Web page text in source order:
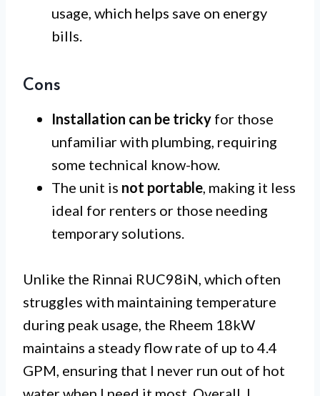
usage, which helps save on energy
bills.
Cons
Installation can be tricky for those
unfamiliar with plumbing, requiring
some technical know-how.
The unit is not portable, making it less
ideal for renters or those needing
temporary solutions.
Unlike the Rinnai RUC98iN, which often
struggles with maintaining temperature
during peak usage, the Rheem 18kW
maintains a steady flow rate of up to 4.4
GPM, ensuring that I never run out of hot